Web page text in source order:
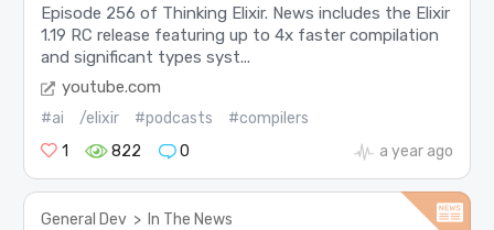
Episode 256 of Thinking Elixir. News includes the Elixir
1.19 RC release featuring up to 4x faster compilation
and significant types syst...
youtube.com
#ai /elixir #podcasts
#compilers
1
822 0 a year ago
General Dev > In The News